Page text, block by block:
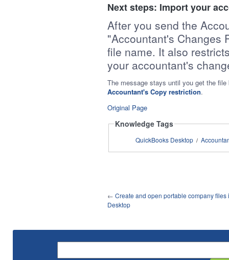
Next steps: Import your
After you send the
"Accountant's Changes
file name. It also
your accountant's
The message stays until you get the
Accountant's Copy restriction.
Original Page
Knowledge Tags
QuickBooks Desktop /
← Create and open portable company files
Desktop